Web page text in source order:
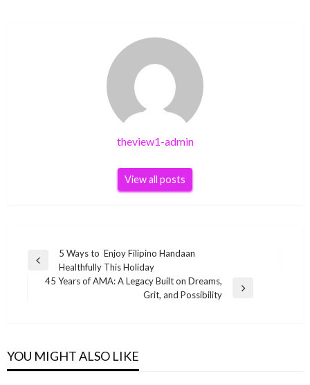
theview1-admin
View all posts
Post
navigation
Previous
Post
5 Ways to Enjoy Filipino Handaan
Healthfully This Holiday
45 Years of AMA: A Legacy Built on Dreams,
Grit, and Possibility
YOU MIGHT ALSO LIKE